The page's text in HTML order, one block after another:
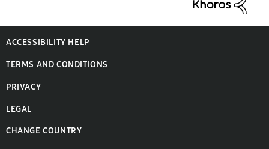
ACCESSIBILITY HELP
TERMS AND CONDITIONS
PRIVACY
LEGAL
CHANGE COUNTRY